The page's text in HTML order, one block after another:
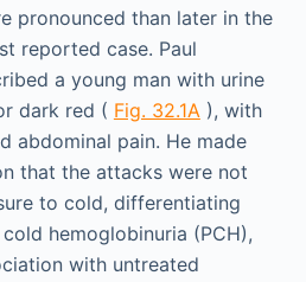
pronounced than later in the
reported case. Paul
a young man with urine
dark red ( Fig. 32.1A), with
abdominal pain. He made
that the attacks were not
to cold, differentiating
hemoglobinuria (PCH),
with untreated